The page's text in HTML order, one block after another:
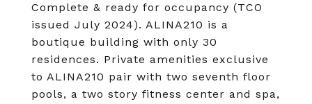
Complete & ready for occupancy (TCO
issued July 2024). ALINA210 is a
boutique building with only 30
residences. Private amenities exclusive
to ALINA210 pair with two seventh floor
pools, a two story fitness center and spa,